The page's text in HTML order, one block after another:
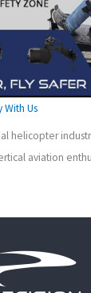
With Us
helicopter industry
aviation